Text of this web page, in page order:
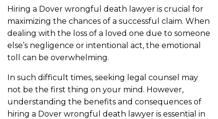
Hiring a Dover wrongful death lawyer is crucial for
maximizing the chances of a successful claim. When
dealing with the loss of a loved one due to someone
else’s negligence or intentional act, the emotional
toll can be overwhelming.
In such difficult times, seeking legal counsel may
not be the first thing on your mind. However,
understanding the benefits and consequences of
hiring a Dover wrongful death lawyer is essential in